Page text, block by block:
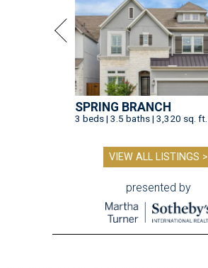
SPRING BRANCH
3 beds | 3.5 baths | 3,320 sq. ft.
VIEW ALL LISTINGS >
presented by